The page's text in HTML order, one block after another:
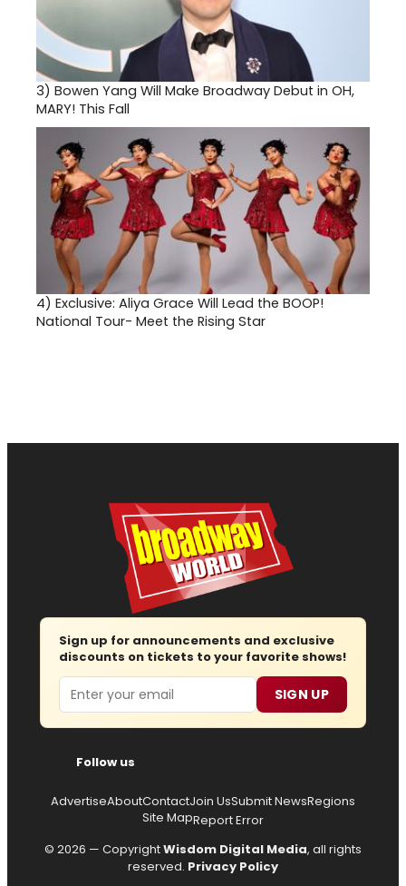
3) Bowen Yang Will Make Broadway Debut in OH,
MARY! This Fall
4) Exclusive: Aliya Grace Will Lead the BOOP!
National Tour- Meet the Rising Star
Sign up for announcements and exclusive
discounts on tickets to your favorite shows!
Email SIGN UP
Follow us
AdvertiseAboutContactJoin UsSubmit NewsRegions
Site MapReport Error
© 2026 — CopyrightWisdom Digital Media, all rights
reserved. Privacy Policy